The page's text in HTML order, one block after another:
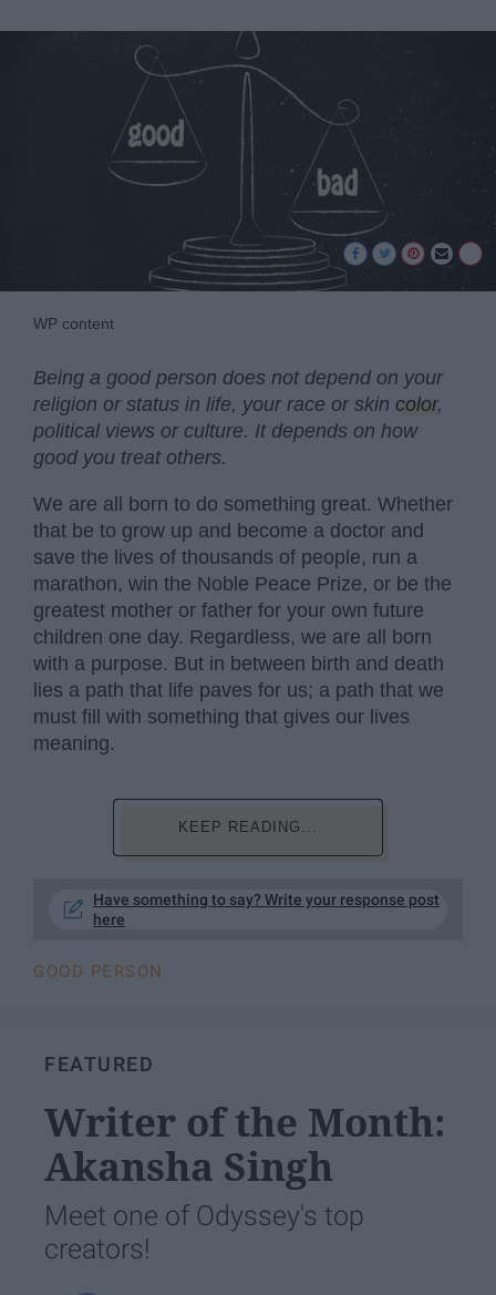
WP content
Being a good person does not depend on your
religion or status in life, your race or skin color,
political views or culture. It depends on how
good you treat others.
We are all born to do something great. Whether
that be to grow up and become a doctor and
save the lives of thousands of people, run a
marathon, win the Noble Peace Prize, or be the
greatest mother or father for your own future
children one day. Regardless, we are all born
with a purpose. But in between birth and death
lies a path that life paves for us; a path that we
must fill with something that gives our lives
meaning.
KEEP READING...
Have something to say? Write your response post
here
GOOD PERSON
FEATURED
Writer of the Month:
Akansha Singh
Meet one of Odyssey's top
creators!